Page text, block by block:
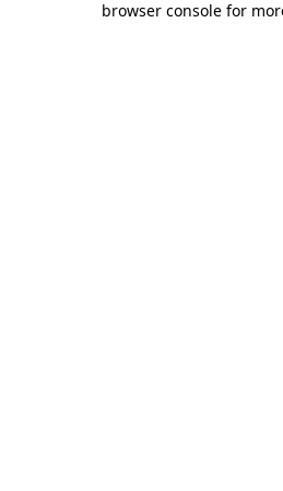
browser console for